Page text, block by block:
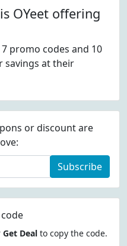
OYeet offering
promo codes and 10
savings at their
or discount are
Subscribe
Get Dealto copy the code.